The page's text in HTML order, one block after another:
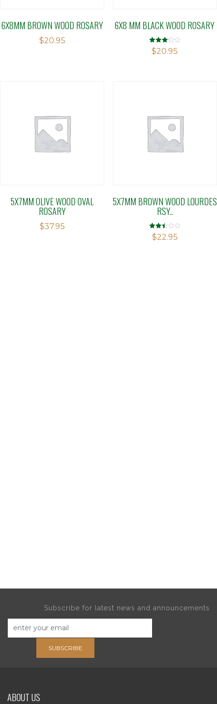
6X8MM BROWN WOOD ROSARY
$20.95
6X8 MM BLACK WOOD ROSARY
Rated
3.09
$20.95
5X7MM OLIVE WOOD OVAL
ROSARY
$37.95
5X7MM BROWN WOOD LOURDES
RSY..
Rated
2.50
$22.95
Subscribe for latest news and announcements
SUBSCRIBE
ABOUT US